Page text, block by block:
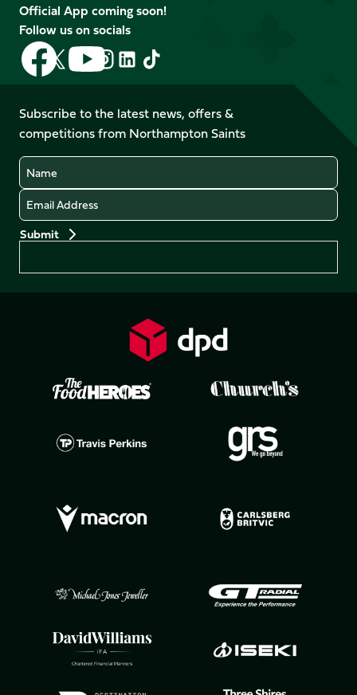
Official App coming soon!
Follow us on socials
Follow
us
on
Facebook
Follow
us
X
(Twitter)
Follow
us
on
YouTube
Follow
us
Instagram
Follow
LinkedIn
Follow
us
TikTok
Subscribe to the latest news, offers &
competitions from Northampton Saints
Name
Email